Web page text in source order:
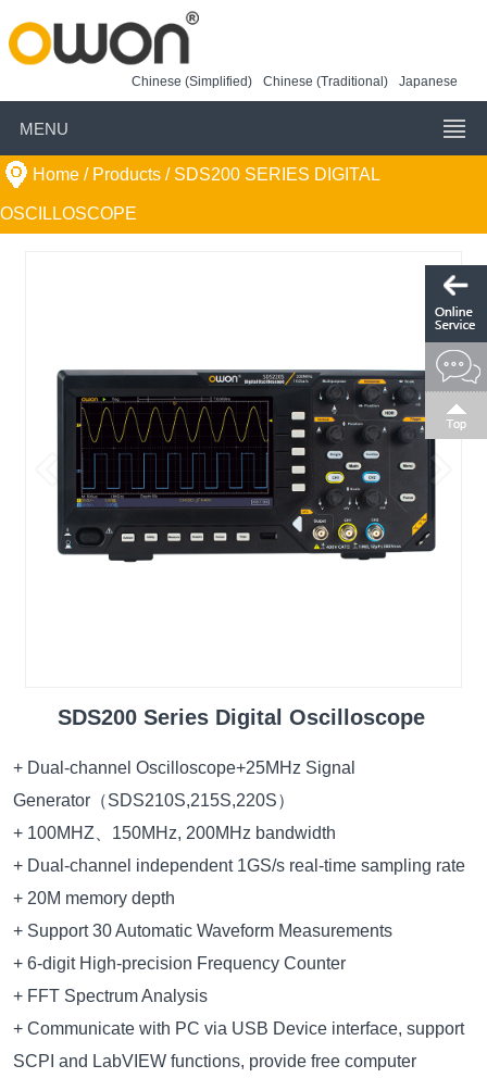
Chinese (Simplified) Chinese (Traditional) Japanese
MENU
Home / Products / SDS200 SERIES DIGITAL
OSCILLOSCOPE
SDS200 Series Digital Oscilloscope
+ Dual-channel Oscilloscope+25MHz Signal
Generator（SDS210S,215S,220S）
+ 100MHZ、150MHz, 200MHz bandwidth
+ Dual-channel independent 1GS/s real-time sampling rate
+ 20M memory depth
+ Support 30 Automatic Waveform Measurements
+ 6-digit High-precision Frequency Counter
+ FFT Spectrum Analysis
+ Communicate with PC via USB Device interface, support
SCPI and LabVIEW functions, provide free computer